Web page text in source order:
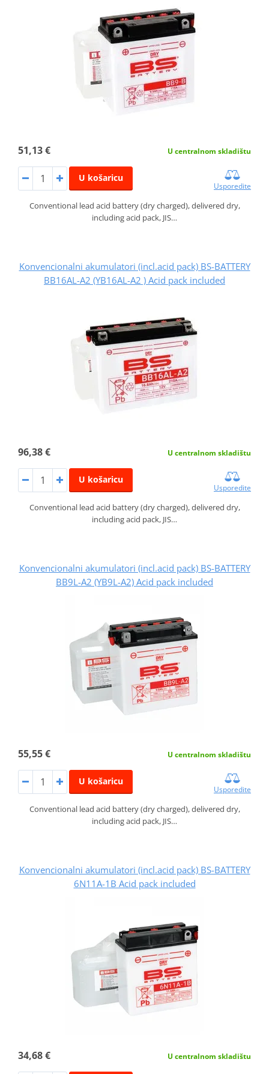
51,13 € U centralnom skladištu
U košaricu
Usporedite
Conventional lead acid battery (dry charged), delivered dry,
including acid pack, JIS…
Konvencionalni akumulatori (incl.acid pack) BS-BATTERY
BB16AL-A2 (YB16AL-A2 ) Acid pack included
96,38 € U centralnom skladištu
U košaricu
Usporedite
Conventional lead acid battery (dry charged), delivered dry,
including acid pack, JIS…
Konvencionalni akumulatori (incl.acid pack) BS-BATTERY
BB9L-A2 (YB9L-A2) Acid pack included
55,55 € U centralnom skladištu
U košaricu
Usporedite
Conventional lead acid battery (dry charged), delivered dry,
including acid pack, JIS…
Konvencionalni akumulatori (incl.acid pack) BS-BATTERY
6N11A-1B Acid pack included
34,68 € U centralnom skladištu